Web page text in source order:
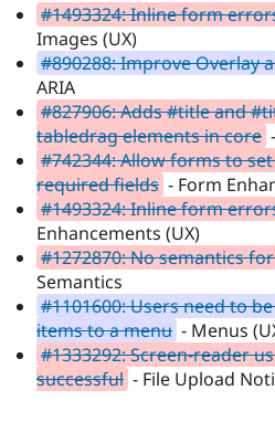
#1493324: Inline form
Images (UX)
#890288: Improve Overlay
ARIA
#827906: Adds #title and
tabledrag elements in core
#742344: Allow forms to
required fields - Form
#1493324: Inline form
Enhancements (UX)
#1272870: No semantics
Semantics
#1101600: Users need to
items to a menu - Menus
#1333292: Screen-reader
successful - File Upload